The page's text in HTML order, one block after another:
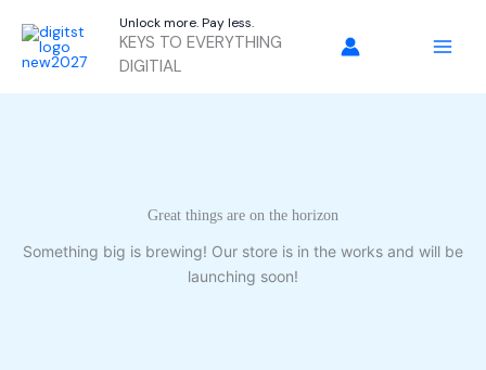
content
Unlock more. Pay less.
KEYS TO EVERYTHING
DIGITIAL
Great things are on the horizon
Something big is brewing! Our store is in the works and will be
launching soon!